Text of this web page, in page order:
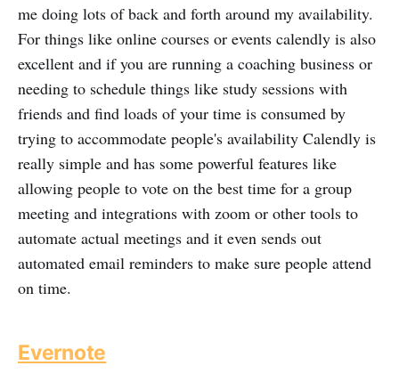
me doing lots of back and forth around my availability.
For things like online courses or events calendly is also
excellent and if you are running a coaching business or
needing to schedule things like study sessions with
friends and find loads of your time is consumed by
trying to accommodate people's availability Calendly is
really simple and has some powerful features like
allowing people to vote on the best time for a group
meeting and integrations with zoom or other tools to
automate actual meetings and it even sends out
automated email reminders to make sure people attend
on time.
Evernote